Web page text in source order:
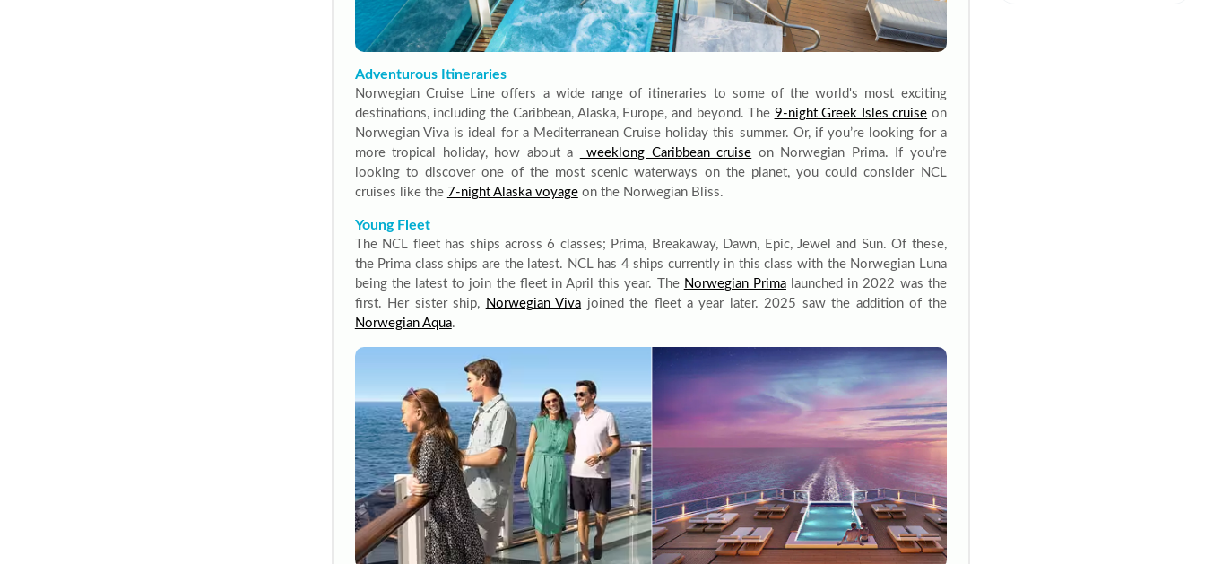
Adventurous Itineraries
Norwegian Cruise Line offers a wide range of itineraries to some of the world's most exciting
destinations, including the Caribbean, Alaska, Europe, and beyond. The 9-night Greek Isles cruise on
Norwegian Viva is ideal for a Mediterranean Cruise holiday this summer. Or, if you’re looking for a
more tropical holiday, how about a
weeklong Caribbean cruise on Norwegian Prima. If you’re
looking to discover one of the most scenic waterways on the planet, you could consider NCL
cruises like the 7-night Alaska voyageon the Norwegian Bliss.
Young Fleet
The NCL fleet has ships across 6 classes; Prima, Breakaway, Dawn, Epic, Jewel and Sun. Of these,
the Prima class ships are the latest. NCL has 4 ships currently in this class with the Norwegian Luna
being the latest to join the fleet in April this year. The Norwegian Primalaunched in 2022 was the
first. Her sister ship, Norwegian Viva joined the fleet a year later. 2025 saw the addition of the
Norwegian Aqua.